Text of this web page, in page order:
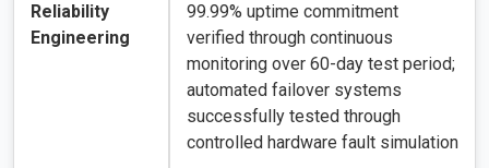
Reliability
Engineering
99.99% uptime commitment
verified through continuous
monitoring over 60-day test period;
automated failover systems
successfully tested through
controlled hardware fault simulation